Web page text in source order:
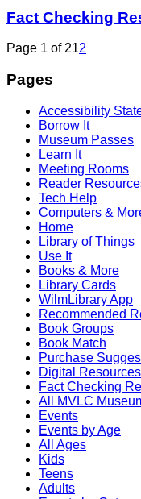
Fact Checking
Page 1 of 212
Pages
Accessibility
Borrow It
Museum Passes
Learn It
Meeting Rooms
Reader
Tech Help
Computers &
Home
Library of Things
Use It
Books & More
Library Cards
WilmLibrary App
Recommended
Book Groups
Book Match
Purchase
Digital Resources
Fact Checking
All MVLC
Events
Events by Age
All Ages
Kids
Teens
Adults